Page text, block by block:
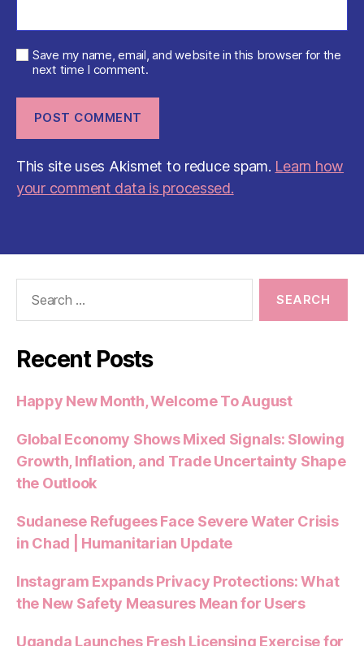
Save my name, email, and website in this browser for the
next time I comment.
This site uses Akismet to reduce spam. Learn how
your comment data is processed.
Recent Posts
Happy New Month, Welcome To August
Global Economy Shows Mixed Signals: Slowing
Growth, Inflation, and Trade Uncertainty Shape
the Outlook
Sudanese Refugees Face Severe Water Crisis
in Chad | Humanitarian Update
Instagram Expands Privacy Protections: What
the New Safety Measures Mean for Users
Uganda Launches Fresh Licensing Exercise for